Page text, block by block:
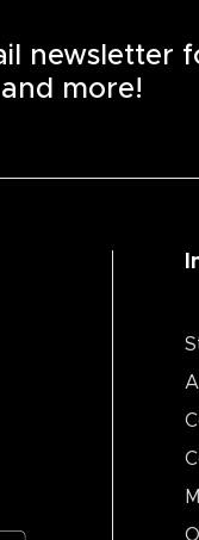
newsletter
more!